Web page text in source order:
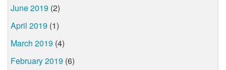
June 2019 (2)
April 2019 (1)
March 2019 (4)
February 2019 (6)